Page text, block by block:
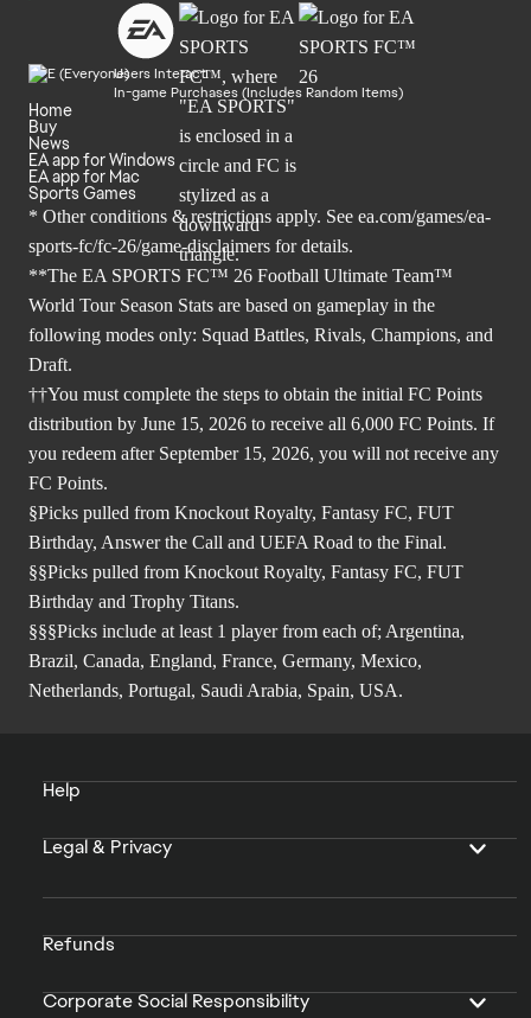
Users Interact
In-game Purchases (Includes Random Items)
Home
Buy
News
EA app for Windows
EA app for Mac
Sports Games
* Other conditions & restrictions apply. See ea.com/games/ea-
sports-fc/fc-26/game-disclaimers for details.
**The EA SPORTS FC™ 26 Football Ultimate Team™
World Tour Season Stats are based on gameplay in the
following modes only: Squad Battles, Rivals, Champions, and
Draft.
††You must complete the steps to obtain the initial FC Points
distribution by June 15, 2026 to receive all 6,000 FC Points. If
you redeem after September 15, 2026, you will not receive any
FC Points.
§Picks pulled from Knockout Royalty, Fantasy FC, FUT
Birthday, Answer the Call and UEFA Road to the Final.
§§Picks pulled from Knockout Royalty, Fantasy FC, FUT
Birthday and Trophy Titans.
§§§Picks include at least 1 player from each of; Argentina,
Brazil, Canada, England, France, Germany, Mexico,
Netherlands, Portugal, Saudi Arabia, Spain, USA.
Help
Legal & Privacy
Refunds
Corporate Social Responsibility